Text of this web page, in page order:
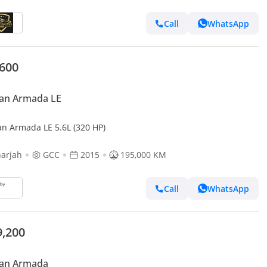
Call WhatsApp
Armada LE
Armada LE 5.6L (320 HP)
GCC 2015 195,000 KM
Call WhatsApp
Armada